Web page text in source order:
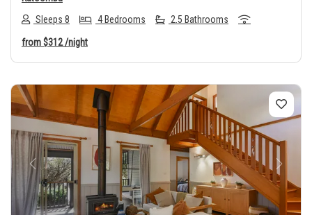
Sleeps 8
4 Bedrooms 2.5 Bathrooms
from$312/night
Previous Next